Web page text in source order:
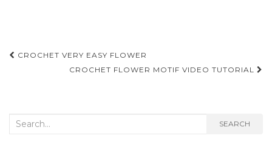
Post
navigation
CROCHET VERY EASY FLOWER
CROCHET FLOWER MOTIF VIDEO TUTORIAL
Search
SEARCH